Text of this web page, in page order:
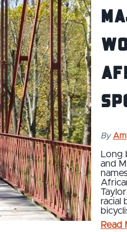
By
Long
and
racial
Read